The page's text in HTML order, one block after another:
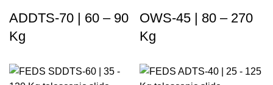
ADDTS-70 | 60 – 90
Kg
OWS-45 | 80 – 270
Kg